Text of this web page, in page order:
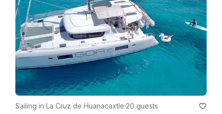
Sailing in La Cruz de Huanacaxtle·20 guests